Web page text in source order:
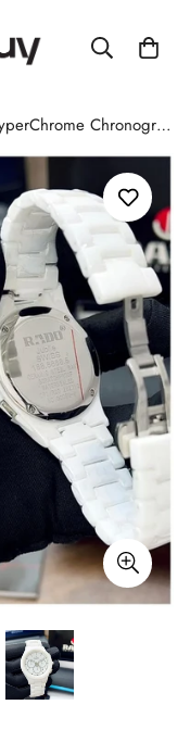
Rado HyperChrome Chronograph Watch | Original Men's Watch | Premium 7AA Collection | White Ceramic Bracelet